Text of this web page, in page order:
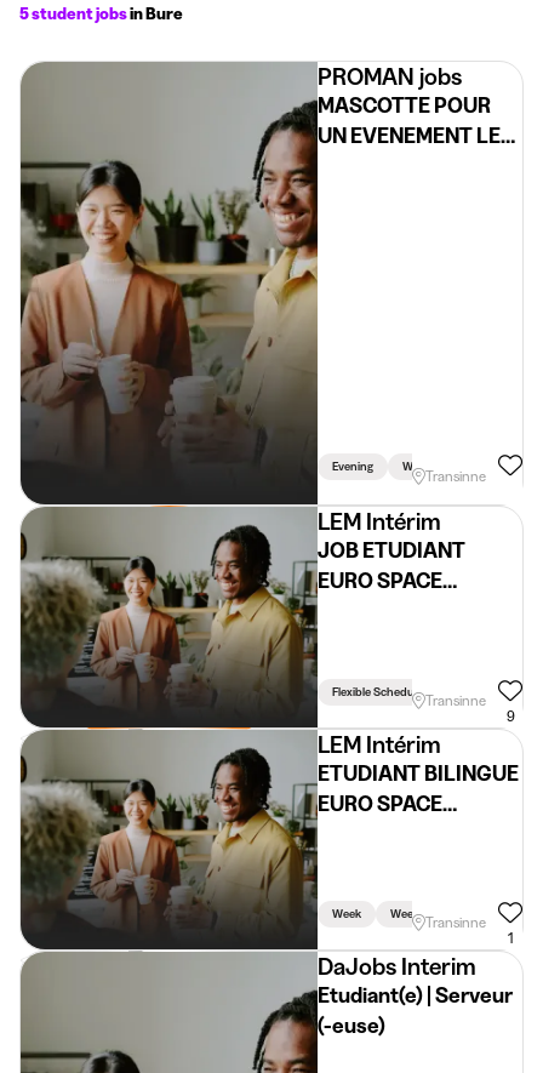
5 student jobsin Bure
PROMAN jobs
MASCOTTE POUR
UN EVENEMENT LE
Evening Weekend
Transinne
LEM Intérim
JOB ETUDIANT
EURO SPACE
CENTER
Flexible ScheduleTransinne
9
LEM Intérim
ETUDIANT BILINGUE
EURO SPACE
CENTER (H/F/X)
Week Weekend Holidays
Transinne
1
DaJobs Interim
Etudiant(e) | Serveur
(-euse)